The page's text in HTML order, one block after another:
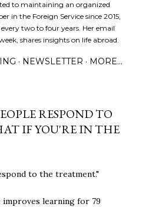
to maintaining an organized
in the Foreign Service since 2015,
two to four years. Her email
shares insights on life abroad.
NEWSLETTER MORE…
RESPOND TO
IF YOU'RE IN THE
to the treatment."
learning for 79